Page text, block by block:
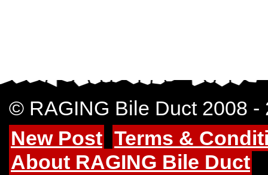
© RAGING Bile Duct 2008 -
New Post Terms &
About RAGING Bile Duct